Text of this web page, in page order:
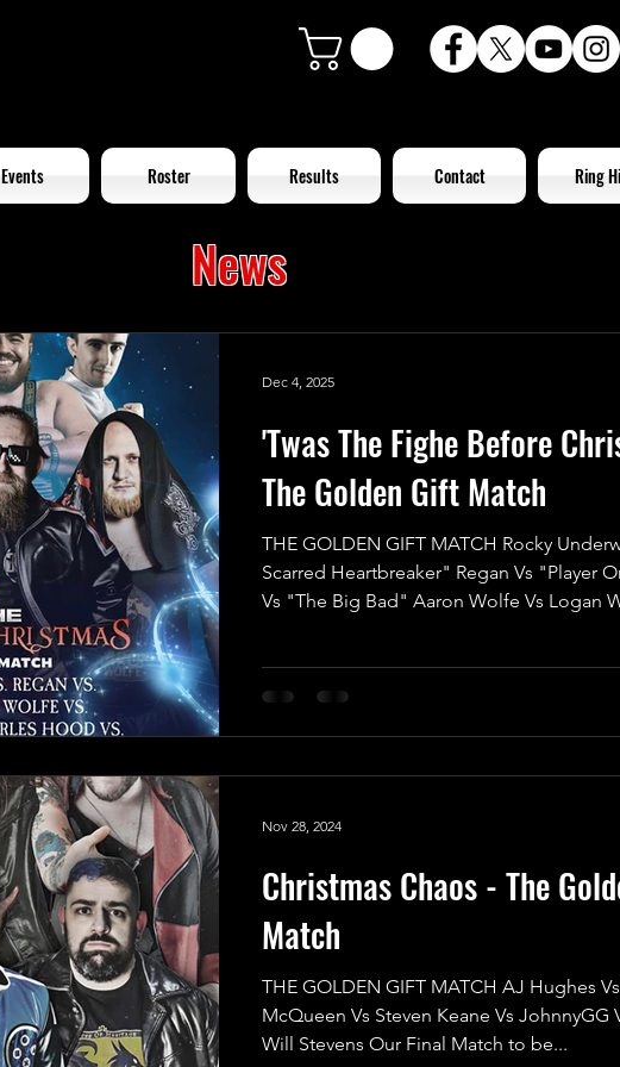
Events Roster Results Contact Ring
News
'Twas The Fighe Before
The Golden Gift Match
THE GOLDEN GIFT MATCH Rocky
Scarred Heartbreaker" Regan Vs "Player
Vs "The Big Bad" Aaron Wolfe Vs Logan
announce the final match for ‘Twas The
2025 in UKWA! This isn’t just any match;
High-Reward battle with an incredible
Dec 4, 2025
Christmas Chaos - The
Match
THE GOLDEN GIFT MATCH AJ Hughes
McQueen Vs Steven Keane Vs JohnnyGG
Will Stevens Our Final Match to be...
Nov 28, 2024